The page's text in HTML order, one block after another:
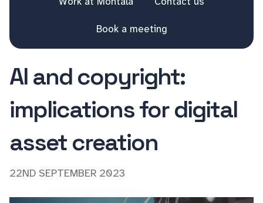
Book a meeting
AI and copyright:
implications for digital
asset creation
22ND SEPTEMBER 2023